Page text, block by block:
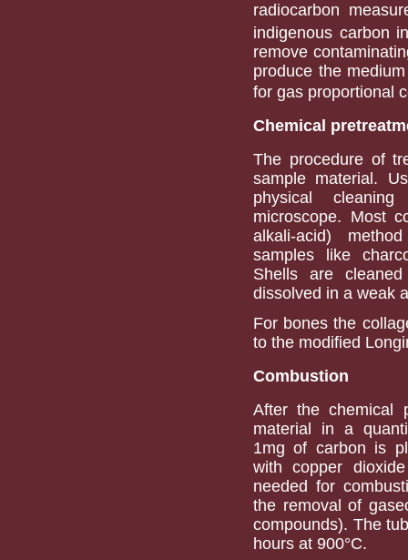
radiocarbon
indigenous carbon
remove
produce the
for gas proportional
Chemical
The procedure of
sample material.
physical
microscope. Most
alkali-acid)
samples like
Shells are
dissolved in a weak
For bones the
to the modified
Combustion
After the chemical
material in a
1mg of carbon is
with copper
needed for
the removal of
compounds). The
hours at 900°C.